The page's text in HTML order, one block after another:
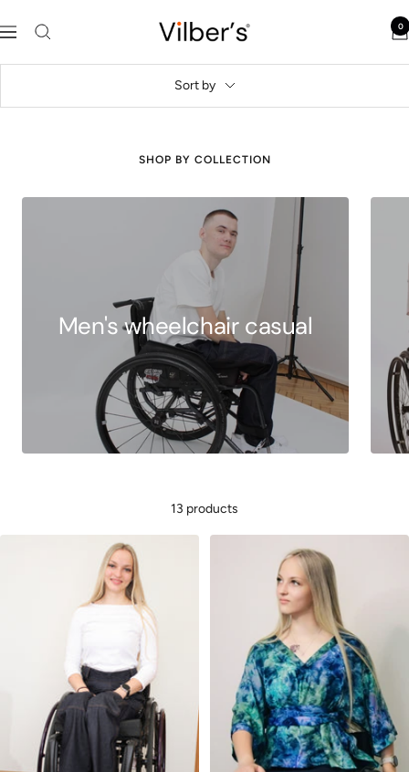
to
Navigation Vilber's 0
Sort by
SHOP BY COLLECTION
Men's wheelchair casual
13 products